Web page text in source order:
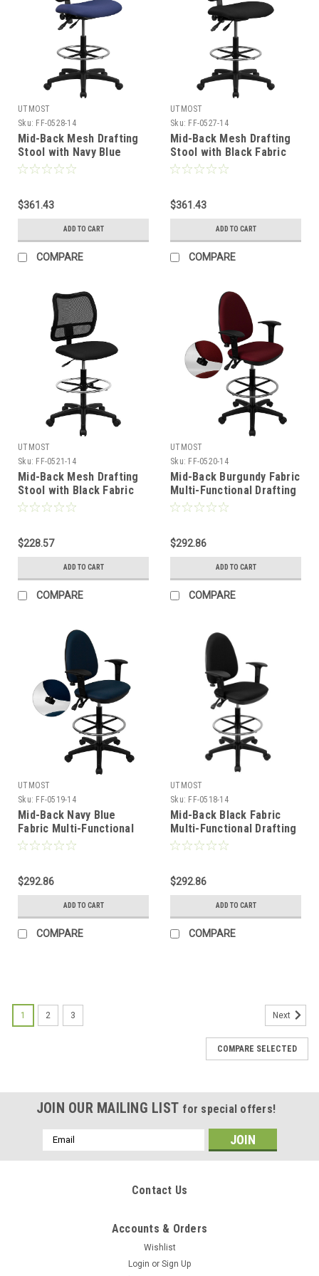
UTMOST
Sku: FF-0528-14
Mid-Back Mesh Drafting
Stool with Navy Blue
Fabric Seat , #FF-0528-14
$361.43
ADD TO CART
COMPARE
UTMOST
Sku: FF-0527-14
Mid-Back Mesh Drafting
Stool with Black Fabric
Seat , #FF-0527-14
$361.43
ADD TO CART
COMPARE
UTMOST
Sku: FF-0521-14
Mid-Back Mesh Drafting
Stool with Black Fabric
Seat , #FF-0521-14
$228.57
ADD TO CART
COMPARE
UTMOST
Sku: FF-0520-14
Mid-Back Burgundy Fabric
Multi-Functional Drafting
Stool with Arms and
$292.86
ADD TO CART
COMPARE
UTMOST
Sku: FF-0519-14
Mid-Back Navy Blue
Fabric Multi-Functional
Drafting Stool with Arms
$292.86
ADD TO CART
COMPARE
UTMOST
Sku: FF-0518-14
Mid-Back Black Fabric
Multi-Functional Drafting
Stool with Arms and
$292.86
ADD TO CART
COMPARE
1 2 3 Next
COMPARE SELECTED
JOIN OUR MAILING LIST for special offers!
Email
Address
Contact Us
Accounts & Orders
Wishlist
Login or Sign Up